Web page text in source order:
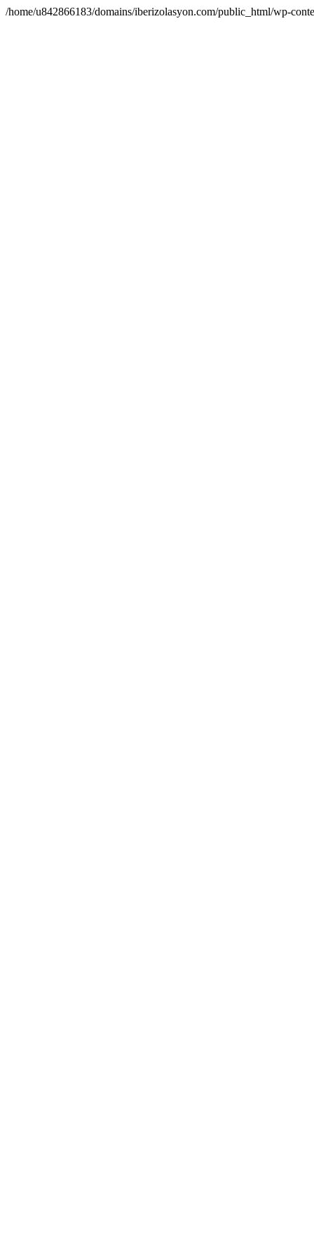
/home/u842866183/domains/iberizolasyon.com/public_html/wp-